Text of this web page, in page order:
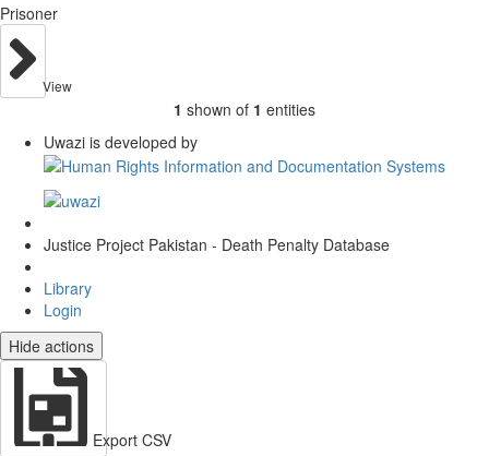
Prisoner
View
1 shown of 1 entities
Uwazi is developed by
Justice Project Pakistan - Death Penalty Database
Library
Login
Hide actions
Export CSV